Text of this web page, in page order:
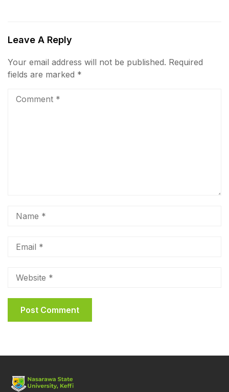
Leave A Reply
Your email address will not be published. Required
fields are marked *